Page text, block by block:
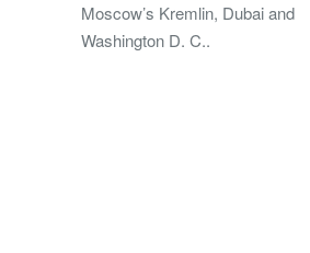
Moscow’s Kremlin, Dubai and
Washington D. C..